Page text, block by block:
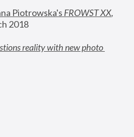
Piotrowska's FROWST XX
2018
reality with new photo